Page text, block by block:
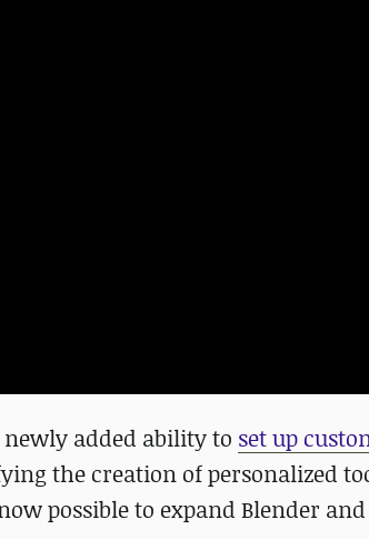
newly added ability to set up
the creation of personalized
possible to expand Blender